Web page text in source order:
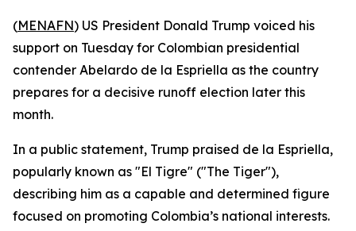
(MENAFN) US President Donald Trump voiced his
support on Tuesday for Colombian presidential
contender Abelardo de la Espriella as the country
prepares for a decisive runoff election later this
month.
In a public statement, Trump praised de la Espriella,
popularly known as "El Tigre" ("The Tiger"),
describing him as a capable and determined figure
focused on promoting Colombia’s national interests.